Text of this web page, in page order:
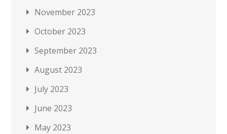
November 2023
October 2023
September 2023
August 2023
July 2023
June 2023
May 2023